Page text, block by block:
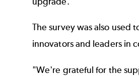
The survey was also used
innovators and leaders in
"We're grateful for the